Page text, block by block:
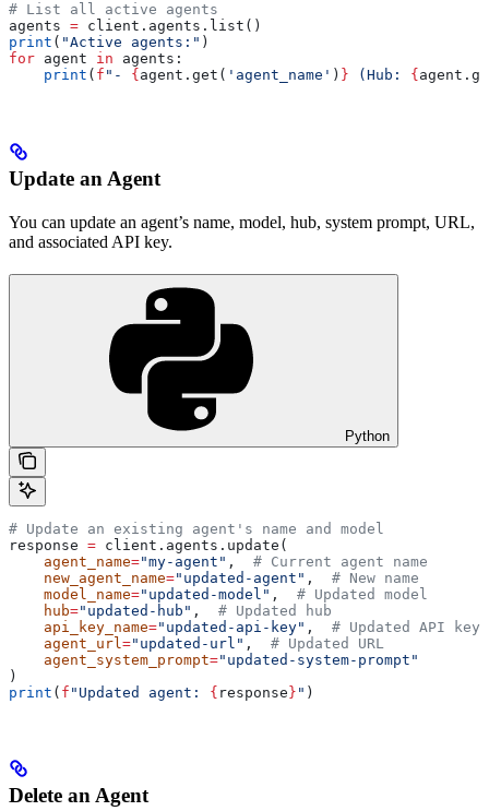
# List all active agents
agents = client.agents.list()
print ( "Active agents:" )
for agent in agents:
    print
( f "- { agent.get( 'agent_name' ) } (Hub: {
Update an Agent
You can update an agent’s name, model, hub, system prompt, URL,
and associated API key.
Python
# Update an existing agent's name and model
response = client.agents.update(
    agent_name
="my-agent" , # Current agent name
    new_agent_name
="updated-agent" , # New name
    model_name
="updated-model" , # Updated model
    hub
="updated-hub" , # Updated hub
    api_key_name
="updated-api-key" , # Updated API key
    agent_url
="updated-url" , # Updated URL
    agent_system_prompt
="updated-system-prompt"
)
print ( f "Updated agent: { response} " )
Delete an Agent